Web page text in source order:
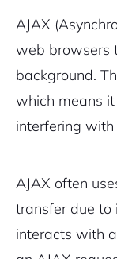
AJAX
web browsers
background.
which means
interfering
AJAX often
transfer due to
interacts with